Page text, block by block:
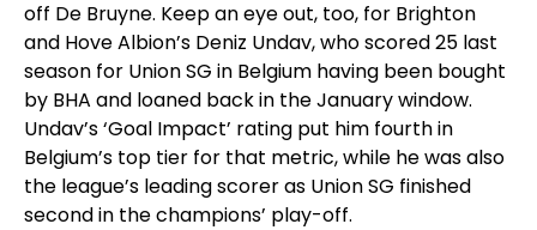
off De Bruyne. Keep an eye out, too, for Brighton
and Hove Albion’s Deniz Undav, who scored 25 last
season for Union SG in Belgium having been bought
by BHA and loaned back in the January window.
Undav’s ‘Goal Impact’ rating put him fourth in
Belgium’s top tier for that metric, while he was also
the league’s leading scorer as Union SG finished
second in the champions’ play-off.